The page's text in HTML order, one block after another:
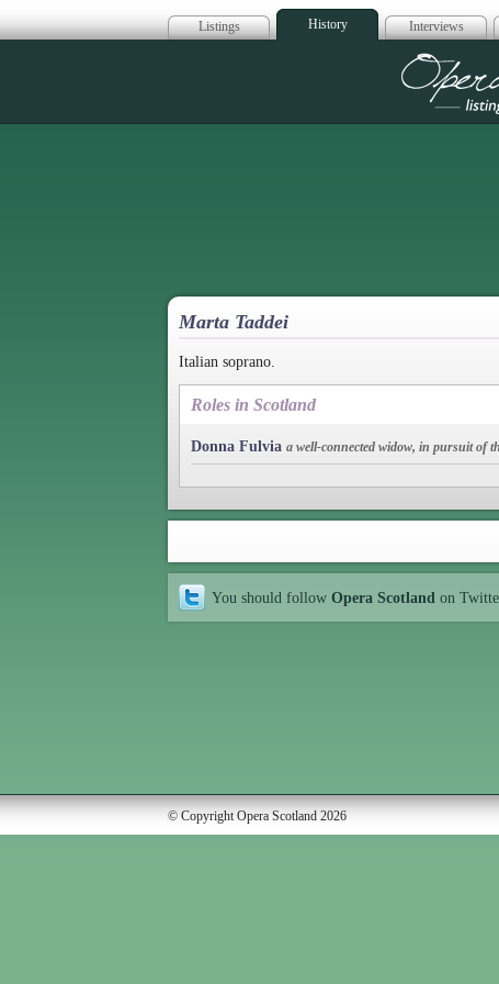
Listings History Interviews
Marta Taddei
Italian soprano.
Roles in Scotland
Donna Fulvia a well-connected widow, in pursuit of
You should follow Opera Scotland on
© Copyright Opera Scotland 2026